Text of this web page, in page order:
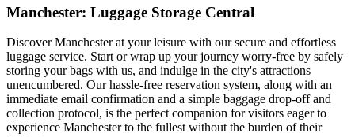
Manchester: Luggage Storage Central
Discover Manchester at your leisure with our secure and effortless
luggage service. Start or wrap up your journey worry-free by safely
storing your bags with us, and indulge in the city's attractions
unencumbered. Our hassle-free reservation system, along with an
immediate email confirmation and a simple baggage drop-off and
collection protocol, is the perfect companion for visitors eager to
experience Manchester to the fullest without the burden of their